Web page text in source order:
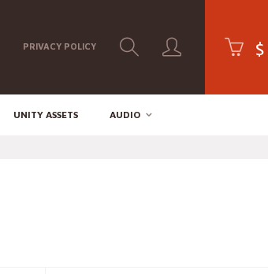
PRIVACY POLICY $
UNITY ASSETS AUDIO